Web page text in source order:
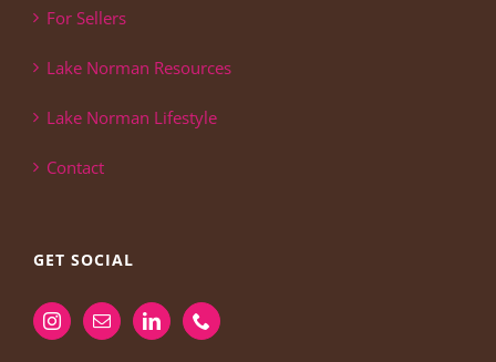
For Sellers
Lake Norman Resources
Lake Norman Lifestyle
Contact
GET SOCIAL